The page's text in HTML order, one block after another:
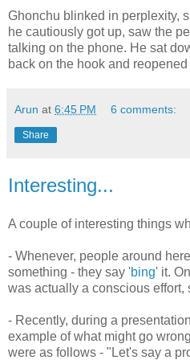
Ghonchu blinked in perplexity,
he cautiously got up, saw the
talking on the phone. He sat
back on the hook and reopened
Arun at 6:45 PM 6 comments:
Share
Interesting...
A couple of interesting things
- Whenever, people around
something - they say 'bing' it.
was actually a conscious effort,
- Recently, during a
example of what might go
were as follows - "Let's say a